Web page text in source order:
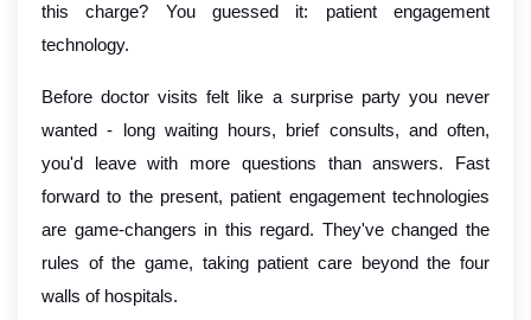
this charge? You guessed it: patient engagement
technology.
Before doctor visits felt like a surprise party you never
wanted - long waiting hours, brief consults, and often,
you'd leave with more questions than answers. Fast
forward to the present, patient engagement technologies
are game-changers in this regard. They've changed the
rules of the game, taking patient care beyond the four
walls of hospitals.